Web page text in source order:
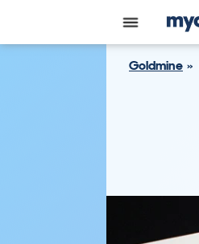
Goldmine